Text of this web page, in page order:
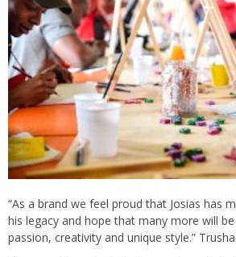
“As a brand we feel proud that Josias has
his legacy and hope that many more will
passion, creativity and unique style.”